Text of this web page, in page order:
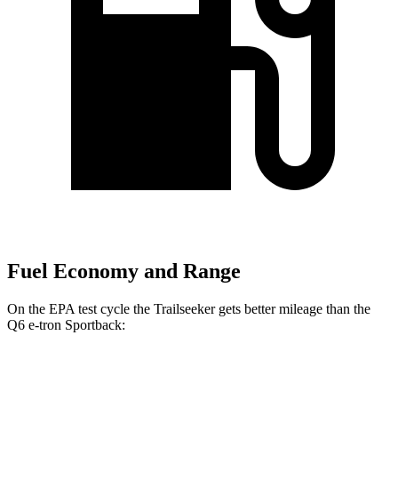
Fuel Economy and Range
On the EPA test cycle the Trailseeker gets better mileage than the
Q6 e-tron Sportback: